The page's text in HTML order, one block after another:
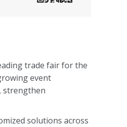
trade fair for the
event
strengthen
solutions across